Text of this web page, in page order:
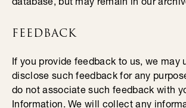
FEEDBACK
If you provide feedback to us, we may
disclose such feedback for any
do not associate such feedback with
Information. We will collect any